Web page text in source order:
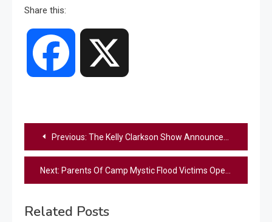
Share this:
Facebook
Post
navigation
Previous: The Kelly Clarkson Show Announces Season 7 Premiere Date
Next: Parents Of Camp Mystic Flood Victims Open Up In Emotional Interview: “Our Daughters Deserved Better”
Related Posts